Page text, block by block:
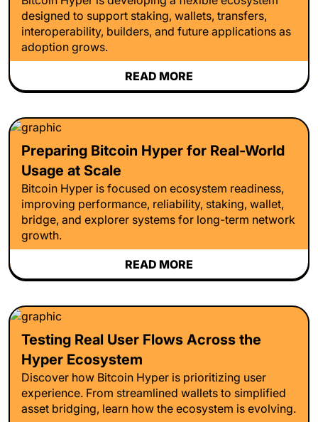
designed to support staking, wallets, transfers,
interoperability, builders, and future applications as
adoption grows.
READ MORE
Preparing Bitcoin Hyper for Real-World
Usage at Scale
Bitcoin Hyper is focused on ecosystem readiness,
improving performance, reliability, staking, wallet,
bridge, and explorer systems for long-term network
growth.
READ MORE
Testing Real User Flows Across the
Hyper Ecosystem
Discover how Bitcoin Hyper is prioritizing user
experience. From streamlined wallets to simplified
asset bridging, learn how the ecosystem is evolving.